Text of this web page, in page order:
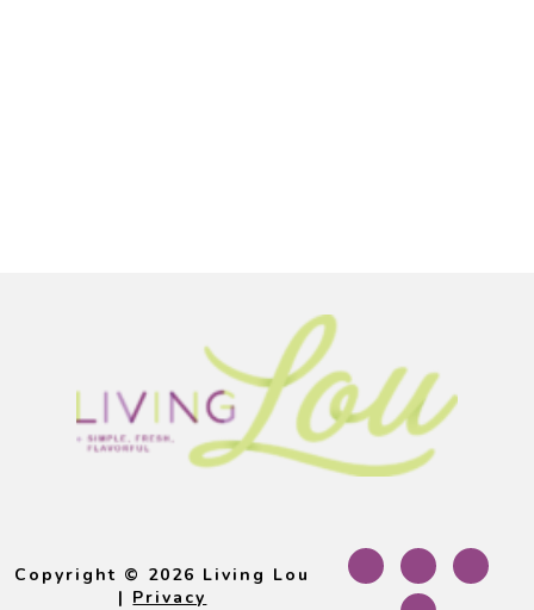
Copyright © 2026 Living Lou
| Privacy
Footer